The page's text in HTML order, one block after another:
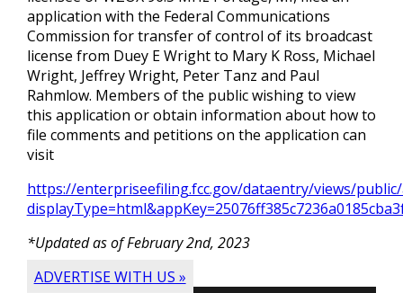
application with the Federal Communications
Commission for transfer of control of its broadcast
license from Duey E Wright to Mary K Ross, Michael
Wright, Jeffrey Wright, Peter Tanz and Paul
Rahmlow. Members of the public wishing to view
this application or obtain information about how to
file comments and petitions on the application can
visit
https://enterpriseefiling.fcc.gov/dataentry/views/
*Updated as ofFebruary 2nd, 2023
ADVERTISE WITH US »